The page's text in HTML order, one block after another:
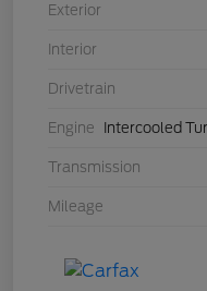
Exterior
Interior
Drivetrain
Engine Intercooled
Transmission
Mileage